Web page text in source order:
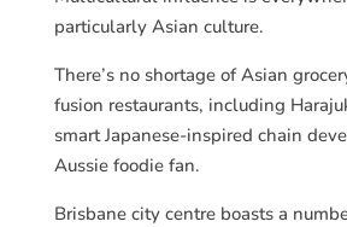
particularly Asian culture.
There’s no shortage of Asian
fusion restaurants, including
smart Japanese-inspired chain
Aussie foodie fan.
Brisbane city centre boasts a